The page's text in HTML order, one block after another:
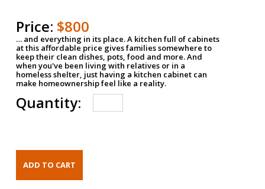
Price: $800
… and everything in its place. A kitchen full of cabinets
at this affordable price gives families somewhere to
keep their clean dishes, pots, food and more. And
when you've been living with relatives or in a
homeless shelter, just having a kitchen cabinet can
make homeownership feel like a reality.
Quantity: